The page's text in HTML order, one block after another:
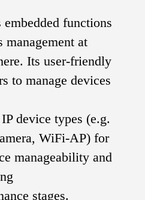
functions
at
Its user-friendly
to manage devices
device types (e.g.
WiFi-AP) for
manageability and
stages.